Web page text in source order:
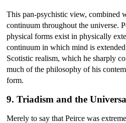
This pan-psychistic view, combined
continuum throughout the universe.
physical forms exist in physically
continuum in which mind is
Scotistic realism, which he sharply
much of the philosophy of his
form.
9. Triadism and the
Merely to say that Peirce was